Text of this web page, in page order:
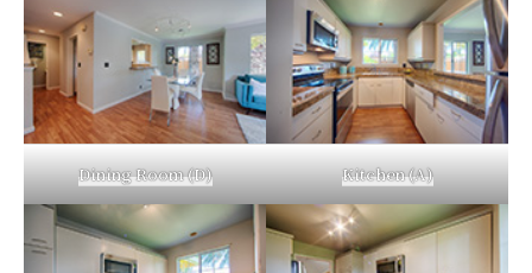
Dining Room (D) Kitchen (A)